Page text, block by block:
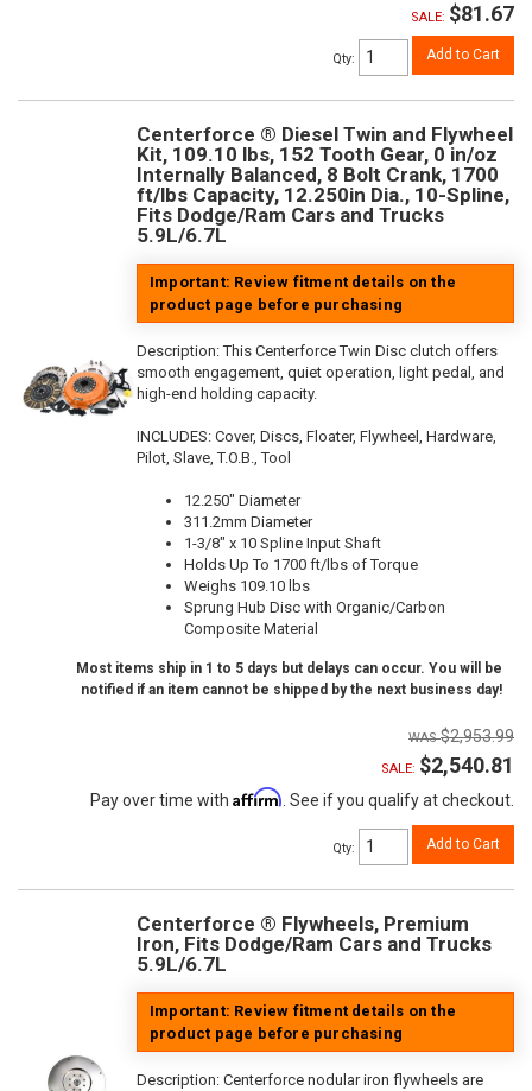
SALE: $81.67
Qty: Add to Cart
Centerforce ® Diesel Twin and Flywheel
Kit, 109.10 lbs, 152 Tooth Gear, 0 in/oz
Internally Balanced, 8 Bolt Crank, 1700
ft/lbs Capacity, 12.250in Dia., 10-Spline,
Fits Dodge/Ram Cars and Trucks
5.9L/6.7L
Important: Review fitment details on the
product page before purchasing
Description:This Centerforce Twin Disc clutch offers
smooth engagement, quiet operation, light pedal, and
high-end holding capacity.
INCLUDES: Cover, Discs, Floater, Flywheel, Hardware,
Pilot, Slave, T.O.B., Tool
12.250" Diameter
311.2mm Diameter
1-3/8" x 10 Spline Input Shaft
Holds Up To 1700 ft/lbs of Torque
Weighs 109.10 lbs
Sprung Hub Disc with Organic/Carbon
Composite Material
Most items ship in 1 to 5 days but delays can occur. You will be
notified if an item cannot be shipped by the next business day!
$2,953.99
SALE: $2,540.81
Pay over time with Affirm . See if you qualify at checkout.
Qty: Add to Cart
Centerforce ® Flywheels, Premium
Iron, Fits Dodge/Ram Cars and Trucks
5.9L/6.7L
Important: Review fitment details on the
product page before purchasing
Description: Centerforce nodular iron flywheels are